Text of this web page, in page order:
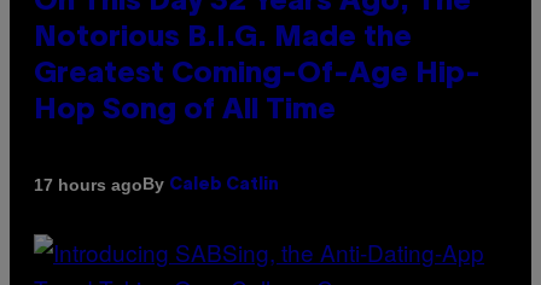
Notorious B.I.G. Made the
Greatest Coming-Of-Age Hip-
Hop Song of All Time
17 hours agoBy Caleb Catlin